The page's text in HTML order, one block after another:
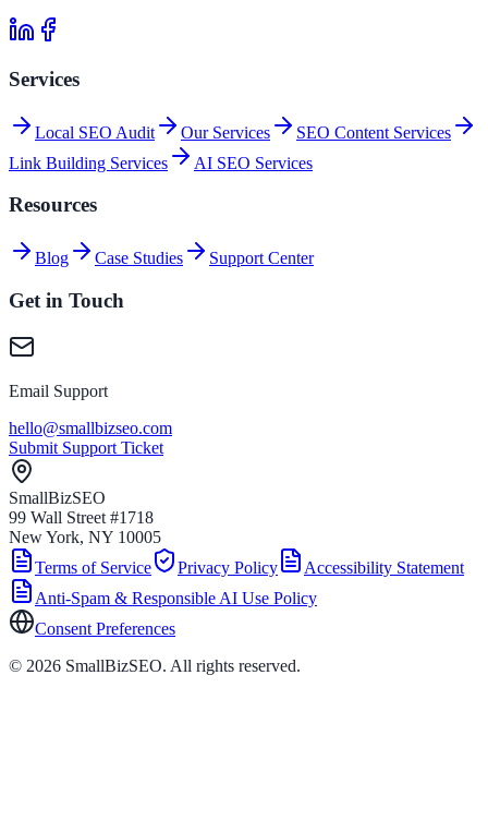
Services
Local SEO Audit Our Services
SEO Content Services
Link Building Services
AI SEO Services
Resources
Blog Case Studies Support Center
Get in Touch
Email Support
hello@smallbizseo.com
Submit Support Ticket
SmallBizSEO
99 Wall Street #1718
New York, NY 10005
Terms of Service
Privacy Policy
Accessibility Statement
Anti-Spam & Responsible AI Use Policy
Consent Preferences
© 2026 SmallBizSEO. All rights reserved.